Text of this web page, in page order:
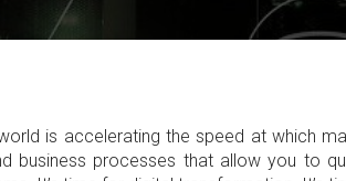
is accelerating the speed at which
business processes that allow you to